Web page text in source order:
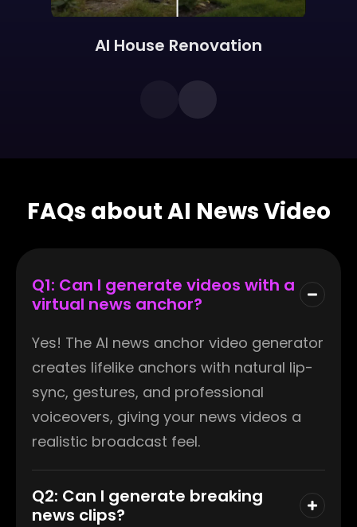
AI House Renovation
FAQs about AI News Video
Q1: Can I generate videos with a
virtual news anchor?
Yes! The AI news anchor video generator
creates lifelike anchors with natural lip-
sync, gestures, and professional
voiceovers, giving your news videos a
realistic broadcast feel.
Q2: Can I generate breaking
news clips?